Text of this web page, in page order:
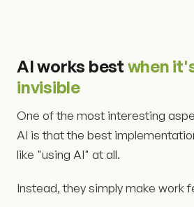
AI works best when
invisible
One of the most interesting
AI is that the best
like "using AI" at all.
Instead, they simply make work